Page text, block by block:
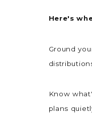
Here's
Ground
Know
plans